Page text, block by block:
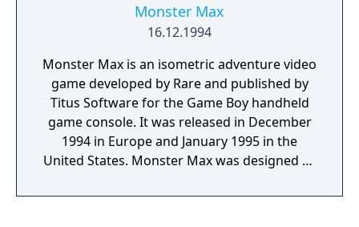
Monster Max
16.12.1994
Monster Max is an isometric adventure video
game developed by Rare and published by
Titus Software for the Game Boy handheld
game console. It was released in December
1994 in Europe and January 1995 in the
United States. Monster Max was designed by
very similar in both graphics and gameplay